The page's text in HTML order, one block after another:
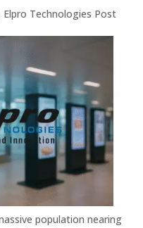
Elpro Technologies Post
population nearing